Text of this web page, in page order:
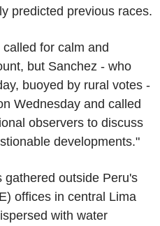
predicted previous races.
for calm and
but Sanchez - who
buoyed by rural votes -
Wednesday and called
observers to discuss
developments."
gathered outside Peru's
offices in central Lima
with water